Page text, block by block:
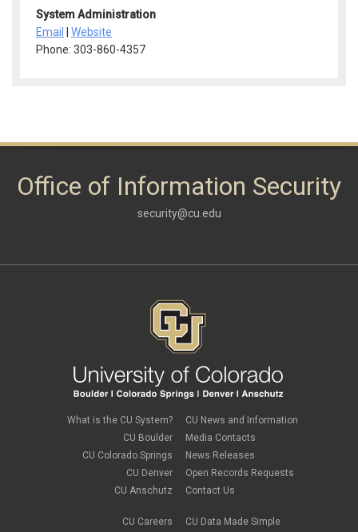
System Administration
Email
Website
Phone: 303-860-4357
Office of Information Security
security@cu.edu
What is the CU System?
CU Boulder
CU Colorado Springs
CU Denver
CU Anschutz
CU Careers
CU News and Information
Media Contacts
News Releases
Open Records Requests
Contact Us
CU Data Made Simple